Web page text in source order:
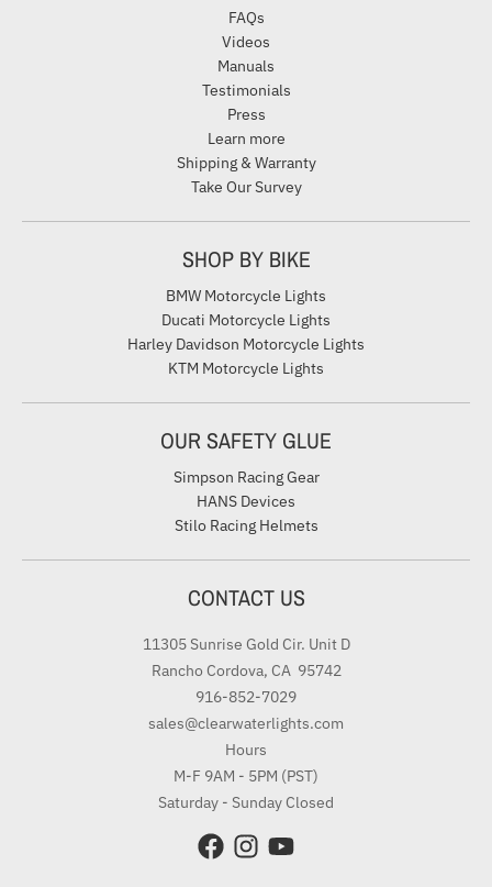
FAQs
Videos
Manuals
Testimonials
Press
Learn more
Shipping & Warranty
Take Our Survey
SHOP BY BIKE
BMW Motorcycle Lights
Ducati Motorcycle Lights
Harley Davidson Motorcycle Lights
KTM Motorcycle Lights
OUR SAFETY GLUE
Simpson Racing Gear
HANS Devices
Stilo Racing Helmets
CONTACT US
11305 Sunrise Gold Cir. Unit D
Rancho Cordova, CA 95742
916-852-7029
sales@clearwaterlights.com
Hours
M-F 9AM - 5PM (PST)
Saturday - Sunday Closed